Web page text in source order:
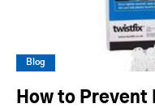
Blog
How to Prevent